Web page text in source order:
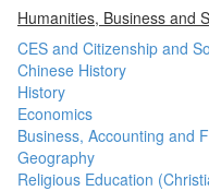
Humanities, Business and
CES and Citizenship and
Chinese History
History
Economics
Business, Accounting and
Geography
Religious Education